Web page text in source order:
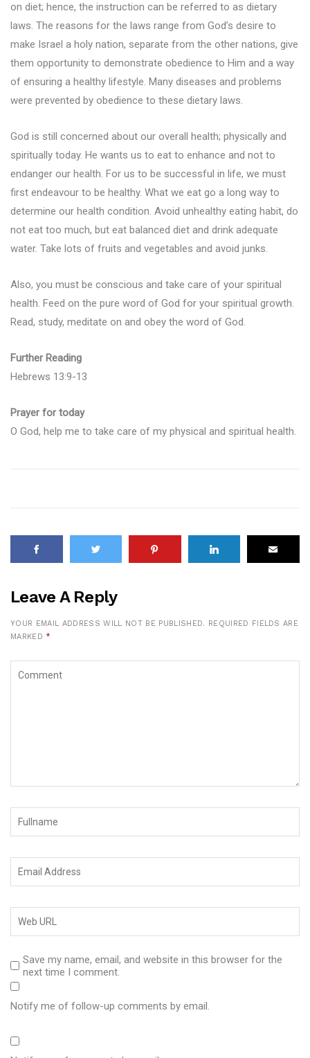
on diet; hence, the instruction can be referred to as dietary
laws. The reasons for the laws range from God’s desire to
make Israel a holy nation, separate from the other nations, give
them opportunity to demonstrate obedience to Him and a way
of ensuring a healthy lifestyle. Many diseases and problems
were prevented by obedience to these dietary laws.
God is still concerned about our overall health; physically and
spiritually today. He wants us to eat to enhance and not to
endanger our health. For us to be successful in life, we must
first endeavour to be healthy. What we eat go a long way to
determine our health condition. Avoid unhealthy eating habit, do
not eat too much, but eat balanced diet and drink adequate
water. Take lots of fruits and vegetables and avoid junks.
Also, you must be conscious and take care of your spiritual
health. Feed on the pure word of God for your spiritual growth.
Read, study, meditate on and obey the word of God.
Further Reading
Hebrews 13:9-13
Prayer for today
O God, help me to take care of my physical and spiritual health.
Leave A Reply
YOUR EMAIL ADDRESS WILL NOT BE PUBLISHED. REQUIRED FIELDS ARE
MARKED *
Save my name, email, and website in this browser for the
next time I comment.
Notify me of follow-up comments by email.